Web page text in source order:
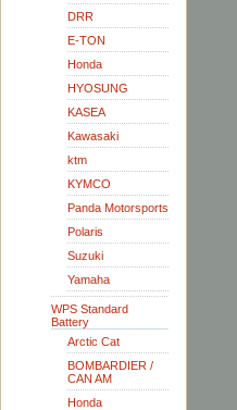
DRR
E-TON
Honda
HYOSUNG
KASEA
Kawasaki
ktm
KYMCO
Panda Motorsports
Polaris
Suzuki
Yamaha
WPS Standard
Battery
Arctic Cat
BOMBARDIER /
CAN AM
Honda